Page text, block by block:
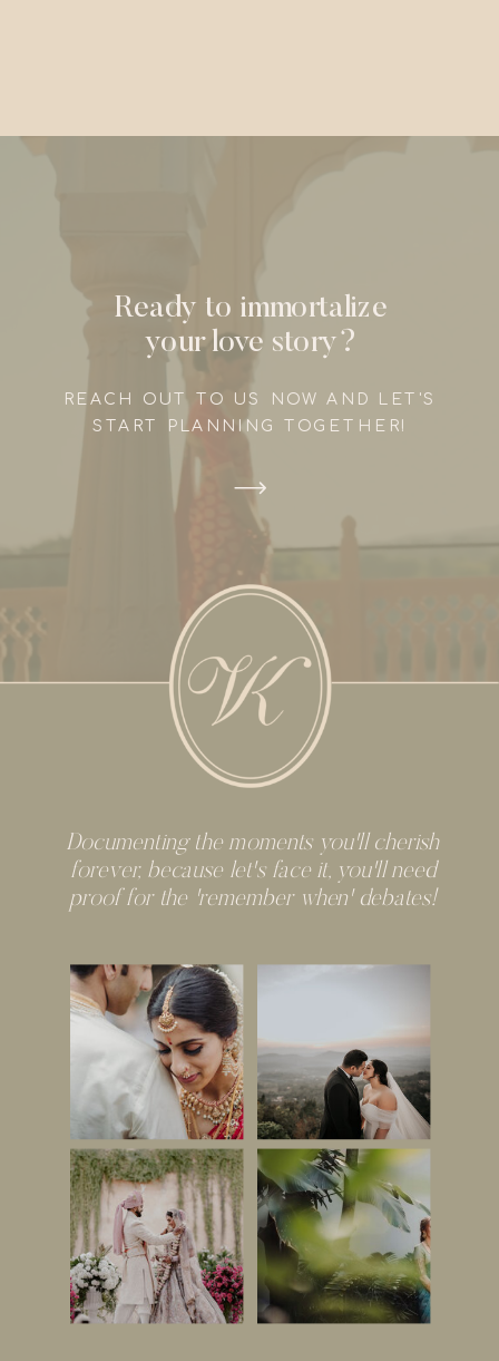
Ready to immortalize
your love story?
REACH OUT TO US NOW AND LET'S
START PLANNING TOGETHER!
Documenting the moments you'll cherish
forever, because let's face it, you'll need
proof for the 'remember when' debates!